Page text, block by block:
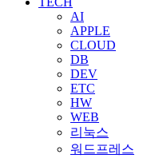
AI
APPLE
CLOUD
DB
DEV
ETC
HW
WEB
리눅스
워드프레스